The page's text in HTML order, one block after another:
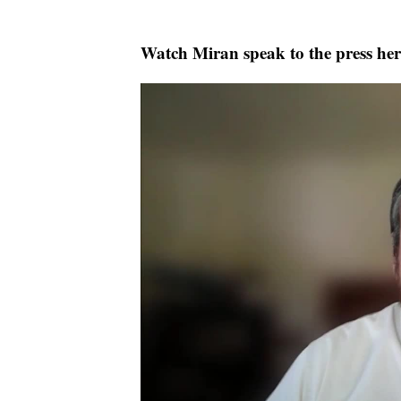
Watch Miran speak to the press